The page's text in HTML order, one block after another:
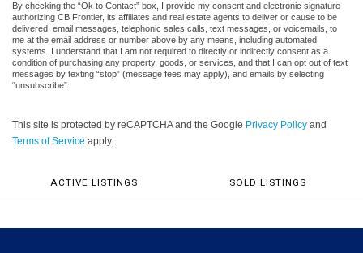
By checking the “Ok to Contact” box, I provide my consent and electronic signature
authorizing CB Frontier, its affiliates and real estate agents to deliver or cause to be
delivered: email messages, telephonic sales calls, text messages, or voicemails, to
me at the email address or number above by any means, including automated
systems. I understand that I am not required to directly or indirectly consent as a
condition of purchasing any property, goods, or services, and that I can opt out of text
messages by texting “stop” (message fees may apply), and emails by selecting
“unsubscribe”.
This site is protected by reCAPTCHA and the Google Privacy Policy and
Terms of Service apply.
ACTIVE LISTINGS SOLD LISTINGS